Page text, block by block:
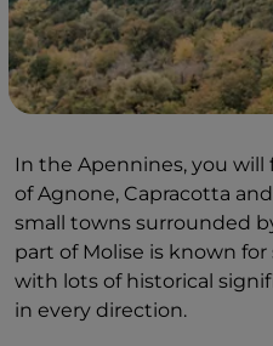
In the Apennines, you
of Agnone, Capracotta
small towns surrounded
part of Molise is known
with lots of historical
in every direction.